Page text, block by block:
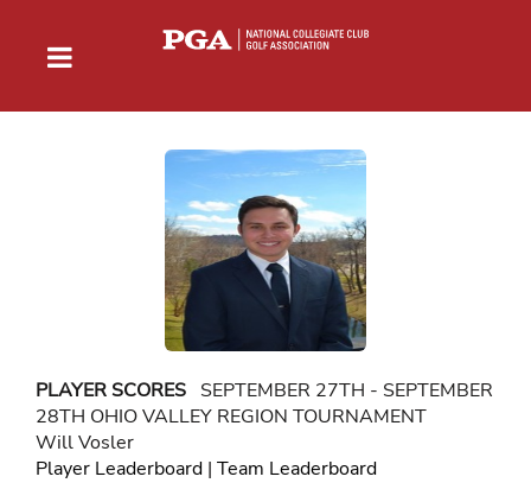
PLAYER SCORES SEPTEMBER 27TH - SEPTEMBER
28TH OHIO VALLEY REGION TOURNAMENT
Will Vosler
Player Leaderboard | Team Leaderboard